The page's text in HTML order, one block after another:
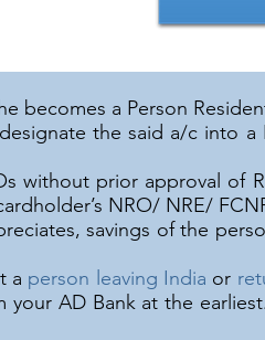
becomes a Person
the said a/c into
without prior approval of
NRO/ NRE/
savings of the
a person leaving India or
your AD Bank at the